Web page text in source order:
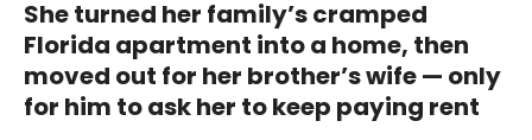
She turned her family’s cramped
Florida apartment into a home, then
moved out for her brother’s wife — only
for him to ask her to keep paying rent